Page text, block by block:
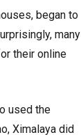
began to
many
their online
used the
Ximalaya did